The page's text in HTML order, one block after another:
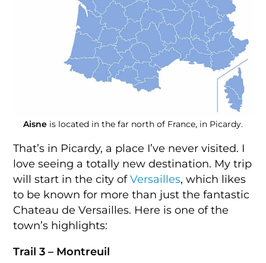
Aisne is located in the far north of France, in Picardy.
That’s in Picardy, a place I’ve never visited. I
love seeing a totally new destination. My trip
will start in the city ofVersailles, which likes
to be known for more than just the fantastic
Chateau de Versailles. Here is one of the
town’s highlights:
Trail 3 – Montreuil